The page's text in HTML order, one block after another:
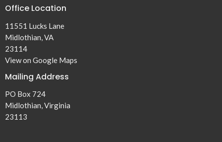
Office Location
11551 Lucks Lane
Midlothian, VA
23114
View on Google Maps
Mailing Address
PO Box 724
Midlothian, Virginia
23113